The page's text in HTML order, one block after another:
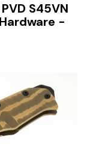
S45VN
-